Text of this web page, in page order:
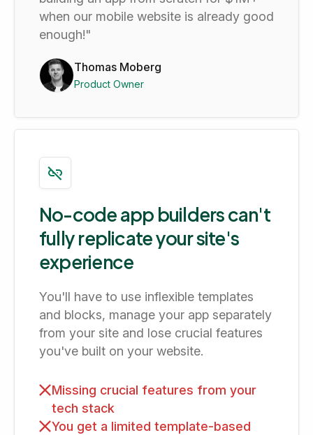
when our mobile website is already good
enough!"
Thomas Moberg
Product Owner
No-code app builders can't
fully replicate your site's
experience
You'll have to use inflexible templates
and blocks, manage your app separately
from your site and lose crucial features
you've built on your website.
Missing crucial features from your
tech stack
You get a limited template-based